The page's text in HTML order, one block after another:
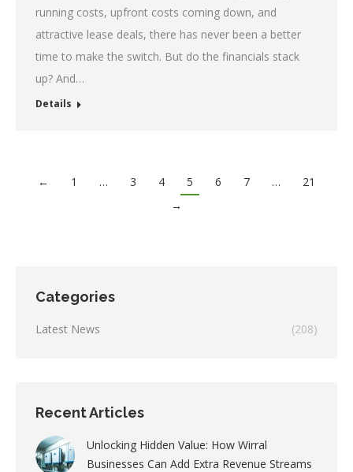
running costs, upfront costs coming down, and
attractive lease deals, there has never been a better
time to make the switch. But do the financials stack
up? And…
Details
← 1 … 3 4 5 6 7 …
21
→
Categories
Latest News (208)
Recent Articles
Unlocking Hidden Value: How Wirral
Businesses Can Add Extra Revenue Streams